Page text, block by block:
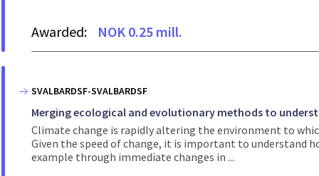
Awarded: NOK 0.25 mill.
SVALBARDSF-SVALBARDSF
Merging ecological and evolutionary methods to
Climate change is rapidly altering the environment to
Given the speed of change, it is important to understand
example through immediate changes in ...